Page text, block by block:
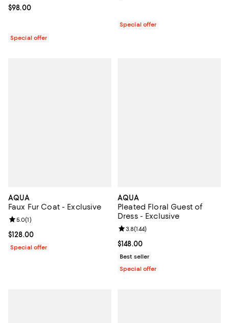
Current price $98.00; ;
$98.00
Special offer
Special offer
AQUA
Faux Fur Coat - Exclusive
Current price $128.00; ;
$128.00
Review rating: 5.0 out of 5; 1 reviews;
5.0(1)
Special offer
AQUA
Pleated Floral Guest of
Dress - Exclusive
Current price $148.00; ;
$148.00
Review rating: 3.8 out of 5; 144
3.8(144)
Best seller
Special offer